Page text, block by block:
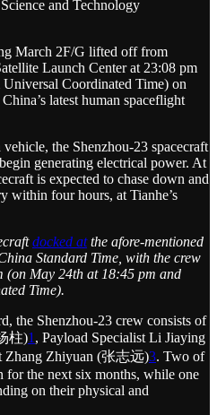
and Technology
March 2F/G lifted off from
Launch Center at 23:08 pm
Coordinated Time) on
latest human spaceflight
the Shenzhou-23 spacecraft
generating electrical power. At
is expected to chase down and
within four hours, at Tianhe’s
docked atthe afore-mentioned
Standard Time, with the crew
(on May 24th at 18:45 pm and
Time).
the Shenzhou-23 crew consists of
柱)1 , Payload Specialist Li Jiaying
Zhang Zhiyuan (张志远)3. Two of
for the next six months, while one
on their physical and